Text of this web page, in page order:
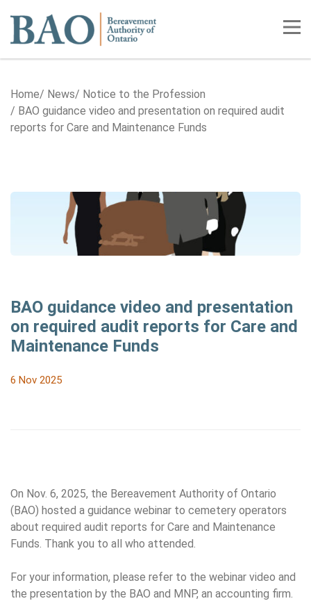
Home
Home News
Notice to the Profession
BAO guidance video and presentation on required audit
reports for Care and Maintenance Funds
BAO guidance video and presentation
on required audit reports for Care and
Maintenance Funds
6 Nov 2025
On Nov. 6, 2025, the Bereavement Authority of Ontario
(BAO) hosted a guidance webinar to cemetery operators
about required audit reports for Care and Maintenance
Funds. Thank you to all who attended.
For your information, please refer to the webinar video and
the presentation by the BAO and MNP, an accounting firm.